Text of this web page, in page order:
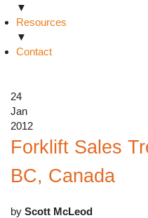
▼
Resources
▼
Contact
24
Jan
2012
Forklift Sales
BC, Canada
by Scott McLeod